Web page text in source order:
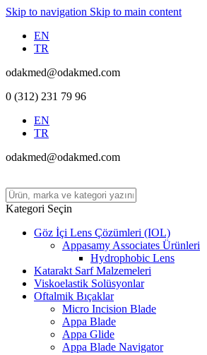
Skip to navigation Skip to main content
EN
TR
odakmed@odakmed.com
0 (312) 231 79 96
EN
TR
odakmed@odakmed.com
Kategori Seçin
Göz İçi Lens Çözümleri (IOL)
Appasamy Associates Ürünleri
Hydrophobic Lens
Katarakt Sarf Malzemeleri
Viskoelastik Solüsyonlar
Oftalmik Bıçaklar
Micro Incision Blade
Appa Blade
Appa Glide
Appa Blade Navigator